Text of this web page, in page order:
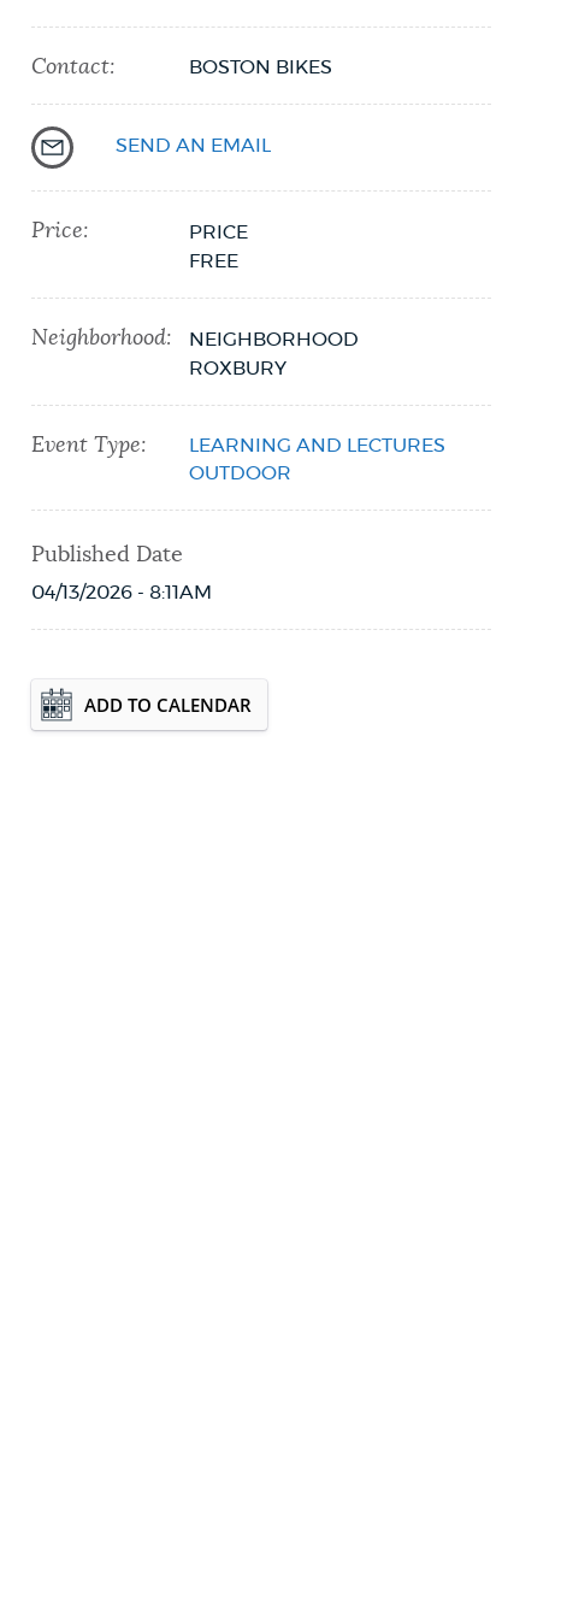
Contact: BOSTON BIKES
SEND AN EMAIL
Price:
PRICE
FREE
Neighborhood:
NEIGHBORHOOD
ROXBURY
Event Type:
LEARNING AND LECTURES
OUTDOOR
Published Date
04/13/2026 - 8:11AM
Event Date2026-09-19T10:00:45 - 2026-09-
ADD TO CALENDAR